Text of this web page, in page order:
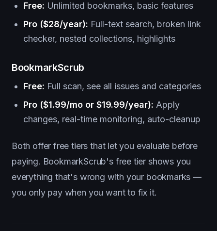
Free: Unlimited bookmarks, basic features
Pro ($28/year): Full-text search, broken link
checker, nested collections, highlights
BookmarkScrub
Free: Full scan, see all issues and categories
Pro ($1.99/mo or $19.99/year): Apply
changes, real-time monitoring, auto-cleanup
Both offer free tiers that let you evaluate before
paying. BookmarkScrub's free tier shows you
everything that's wrong with your bookmarks —
you only pay when you want to fix it.